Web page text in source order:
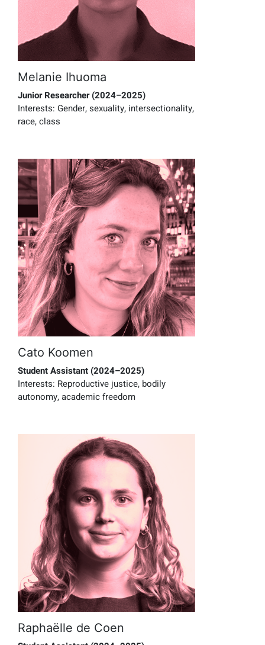
Melanie Ihuoma
Junior Researcher(2024–2025)
Interests: Gender, sexuality, intersectionality,
race, class
Cato Koomen
Student Assistant (2024–2025)
Interests: Reproductive justice, bodily
autonomy, academic freedom
Raphaëlle de Coen